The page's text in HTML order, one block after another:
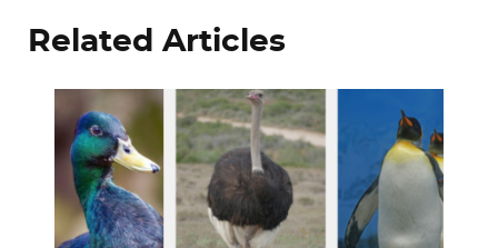
Related Articles